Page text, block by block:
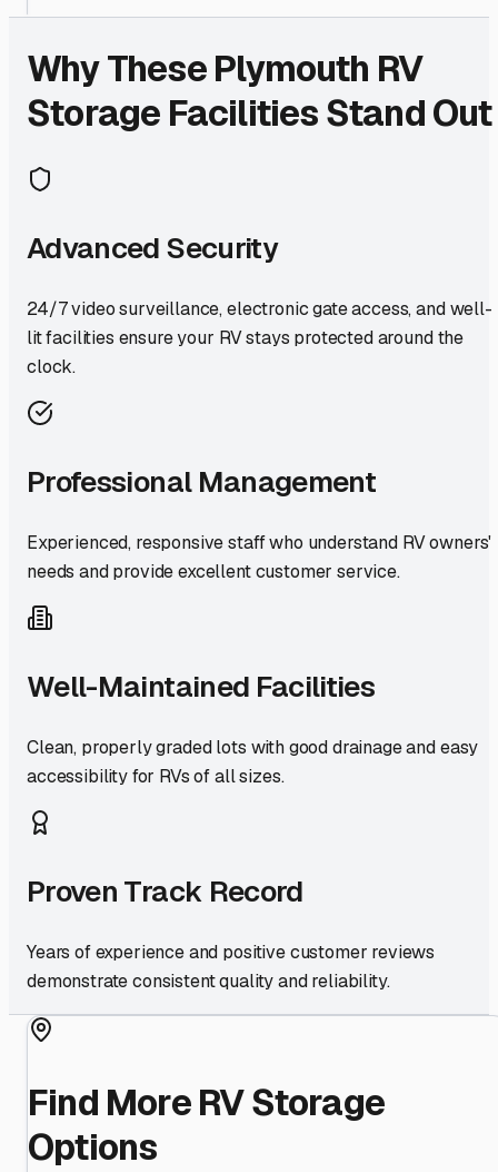
Why ThesePlymouth RV
Storage Facilities Stand Out
Advanced Security
24/7 video surveillance, electronic gate access, and well-
lit facilities ensure your RV stays protected around the
clock.
Professional Management
Experienced, responsive staff who understand RV owners'
needs and provide excellent customer service.
Well-Maintained Facilities
Clean, properly graded lots with good drainage and easy
accessibility for RVs of all sizes.
Proven Track Record
Years of experience and positive customer reviews
demonstrate consistent quality and reliability.
Find More RV Storage
Options